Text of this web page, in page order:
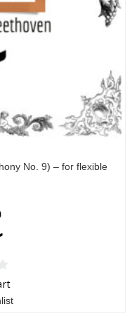
No. 9) – for flexible